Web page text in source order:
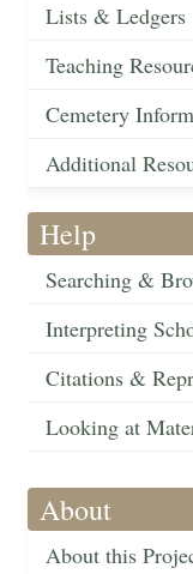
Lists & Ledgers
Teaching
Cemetery
Additional
Help
Searching &
Interpreting
Citations &
Looking at
About
About this